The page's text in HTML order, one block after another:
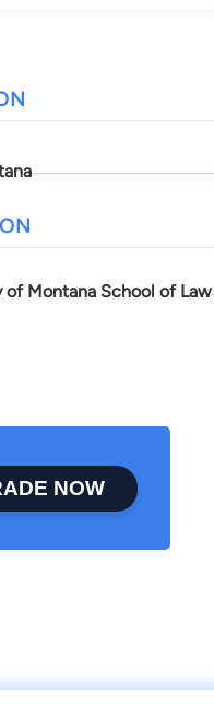
of Montana School of Law
NOW